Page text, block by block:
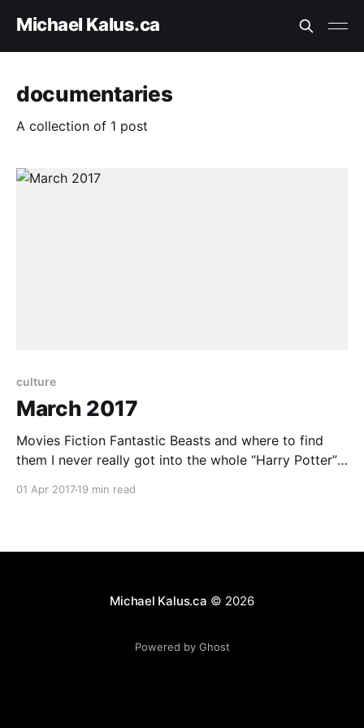
Michael Kalus.ca
documentaries
A collection of 1 post
culture
March 2017
Movies Fiction Fantastic Beasts and where to find
them I never really got into the whole “Harry Potter”
There wasn’t really a lot that caught my imagination.
01 Apr 201719 min read
Michael Kalus.ca © 2026
Powered by Ghost